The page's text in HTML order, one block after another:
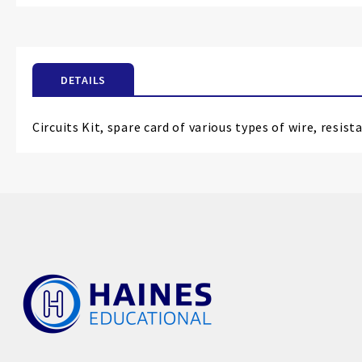
images
DETAILS
Circuits Kit, spare card of various types of wire,